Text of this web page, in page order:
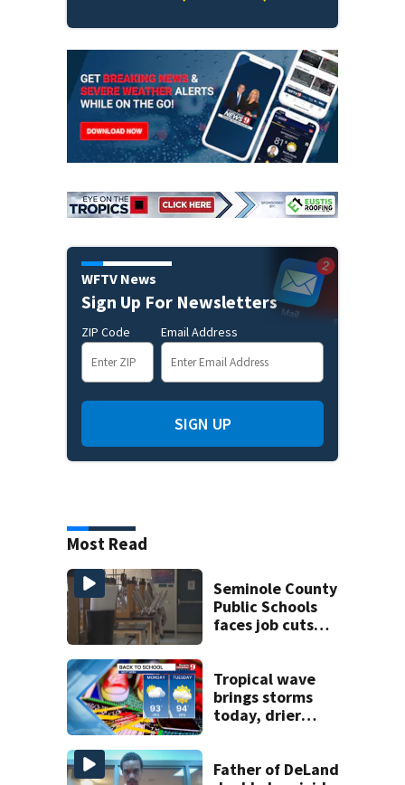
WFTV News
Sign Up For Newsletters
ZIP Code Email Address
SIGN UP
Most Read
Seminole County
Public Schools
faces job cuts
decline
Tropical wave
brings storms
today, drier
Sunday
Father of DeLand